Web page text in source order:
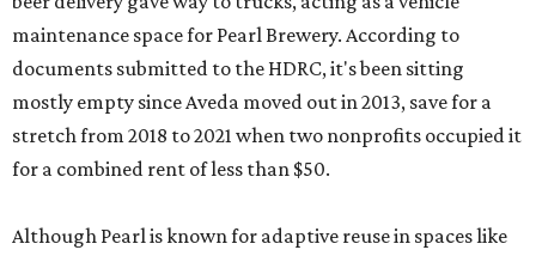
maintenance space for Pearl Brewery. According to
documents submitted to the HDRC, it's been sitting
mostly empty since Aveda moved out in 2013, save for a
stretch from 2018 to 2021 when two nonprofits occupied it
for a combined rent of less than $50.
Although Pearl is known for adaptive reuse in spaces like